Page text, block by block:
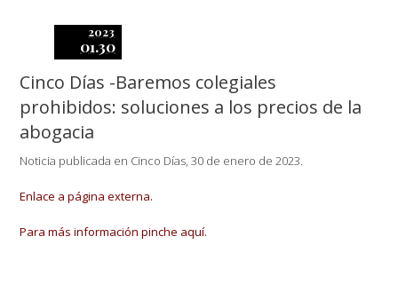
2023
01.30
Cinco Días -Baremos colegiales
prohibidos: soluciones a los precios de la
abogacia
Noticia publicada en Cinco Días, 30 de enero de 2023.
Enlace a página externa.
Para más información pinche aquí.